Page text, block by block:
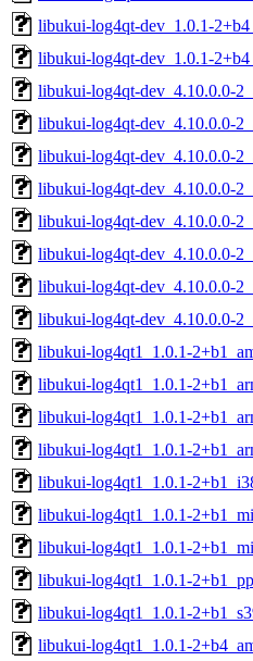
libukui-log4qt-dev_1.0.1-
libukui-log4qt-dev_1.0.1-
libukui-log4qt-dev_4.10.0.0-
libukui-log4qt-dev_4.10.0.0-
libukui-log4qt-dev_4.10.0.0-
libukui-log4qt-dev_4.10.0.0-
libukui-log4qt-dev_4.10.0.0-
libukui-log4qt-dev_4.10.0.0-
libukui-log4qt-dev_4.10.0.0-
libukui-log4qt-dev_4.10.0.0-
libukui-log4qt1_1.0.1-
libukui-log4qt1_1.0.1-
libukui-log4qt1_1.0.1-
libukui-log4qt1_1.0.1-
libukui-log4qt1_1.0.1-
libukui-log4qt1_1.0.1-
libukui-log4qt1_1.0.1-
libukui-log4qt1_1.0.1-
libukui-log4qt1_1.0.1-
libukui-log4qt1_1.0.1-